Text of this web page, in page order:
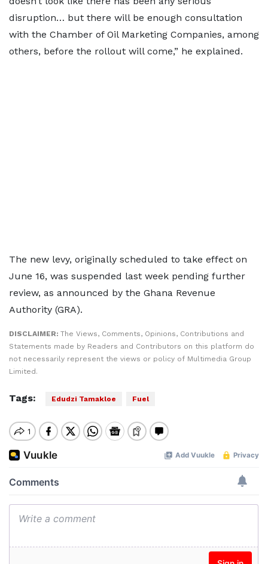
disruption… but there will be enough consultation
with the Chamber of Oil Marketing Companies, among
others, before the rollout will come,” he explained.
The new levy, originally scheduled to take effect on
June 16, was suspended last week pending further
review, as announced by the Ghana Revenue
Authority (GRA).
DISCLAIMER: The Views, Comments, Opinions, Contributions and
Statements made by Readers and Contributors on this platform do
not necessarily represent the views or policy of Multimedia Group
Limited.
Tags: Edudzi Tamakloe Fuel